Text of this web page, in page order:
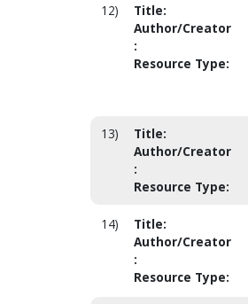
12) Title:
Author/Creator
:
Resource Type:
13) Title:
Author/Creator
:
Resource Type:
14) Title:
Author/Creator
:
Resource Type: